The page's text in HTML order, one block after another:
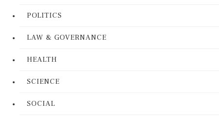
POLITICS
LAW & GOVERNANCE
HEALTH
SCIENCE
SOCIAL